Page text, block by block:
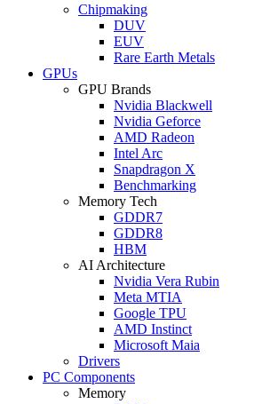
Chipmaking
DUV
EUV
Rare Earth Metals
GPUs
GPU Brands
Nvidia Blackwell
Nvidia Geforce
AMD Radeon
Intel Arc
Snapdragon X
Benchmarking
Memory Tech
GDDR7
GDDR8
HBM
AI Architecture
Nvidia Vera Rubin
Meta MTIA
Google TPU
AMD Instinct
Microsoft Maia
Drivers
PC Components
Memory